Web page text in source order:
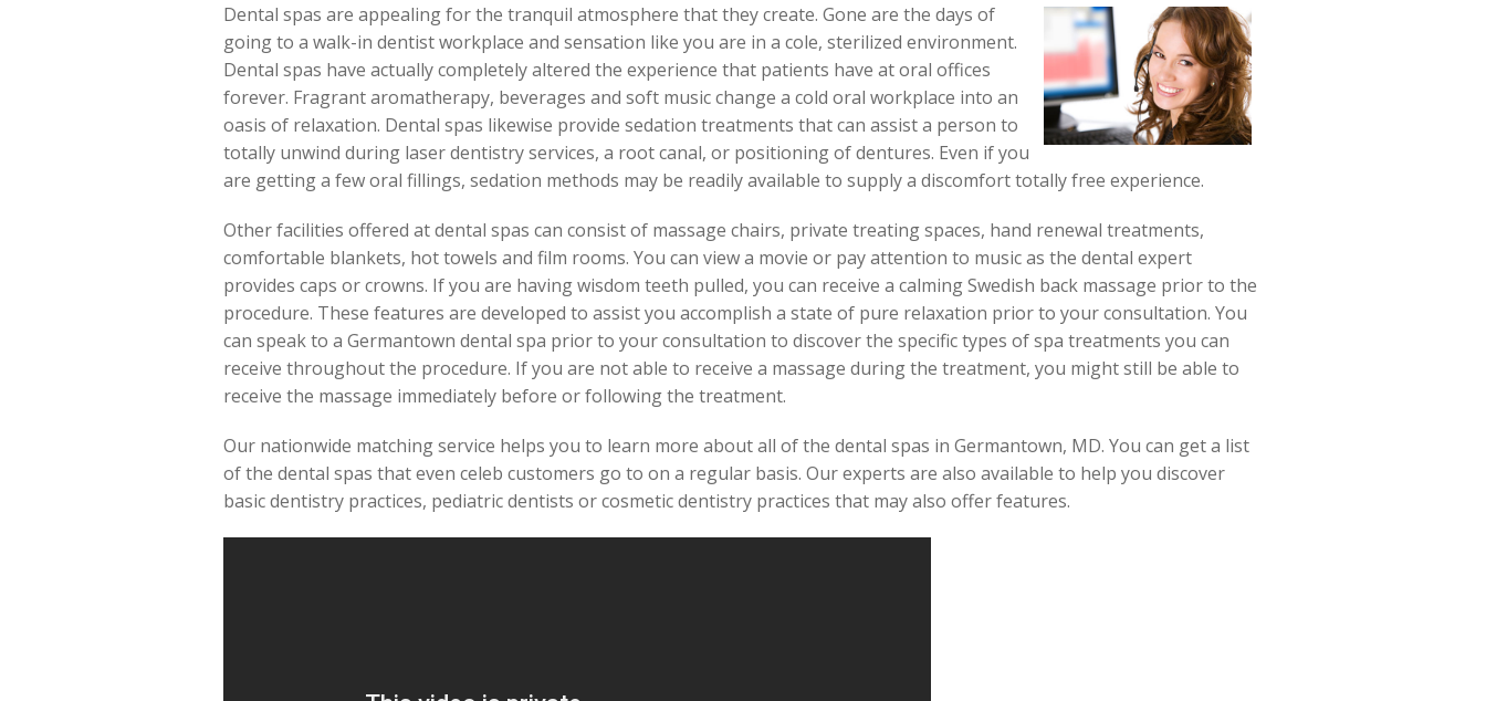
Dental spas are appealing for the tranquil atmosphere that they create. Gone are the days of
going to a walk-in dentist workplace and sensation like you are in a cole, sterilized environment.
Dental spas have actually completely altered the experience that patients have at oral offices
forever. Fragrant aromatherapy, beverages and soft music change a cold oral workplace into an
oasis of relaxation. Dental spas likewise provide sedation treatments that can assist a person to
totally unwind during laser dentistry services, a root canal, or positioning of dentures. Even if you
are getting a few oral fillings, sedation methods may be readily available to supply a discomfort totally free experience.
Other facilities offered at dental spas can consist of massage chairs, private treating spaces, hand renewal treatments,
comfortable blankets, hot towels and film rooms. You can view a movie or pay attention to music as the dental expert
provides caps or crowns. If you are having wisdom teeth pulled, you can receive a calming Swedish back massage prior to the
procedure. These features are developed to assist you accomplish a state of pure relaxation prior to your consultation. You
can speak to a Germantown dental spa prior to your consultation to discover the specific types of spa treatments you can
receive throughout the procedure. If you are not able to receive a massage during the treatment, you might still be able to
receive the massage immediately before or following the treatment.
Our nationwide matching service helps you to learn more about all of the dental spas in Germantown, MD. You can get a list
of the dental spas that even celeb customers go to on a regular basis. Our experts are also available to help you discover
basic dentistry practices, pediatric dentists or cosmetic dentistry practices that may also offer features.